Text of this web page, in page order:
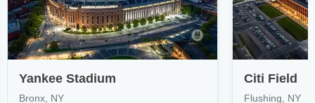
Yankee Stadium
Bronx, NY
Citi Field
Flushing, NY